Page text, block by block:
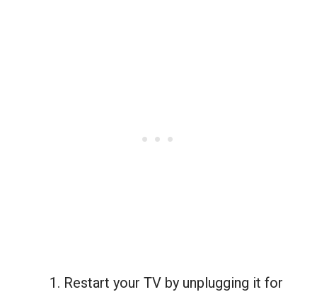
Restart your TV by unplugging it for